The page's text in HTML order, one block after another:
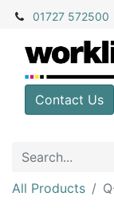
01727 572500
Contact Us
All Products